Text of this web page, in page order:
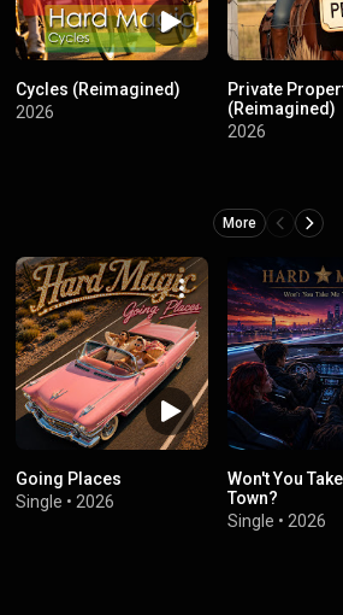
Cycles (Reimagined)
2026
Private
(Reimagined)
2026
More
Going Places
Single • 2026
Won't You
Town?
Single • 2026